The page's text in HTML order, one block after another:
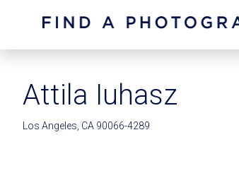
Attila Iuhasz
Los Angeles, CA 90066-4289